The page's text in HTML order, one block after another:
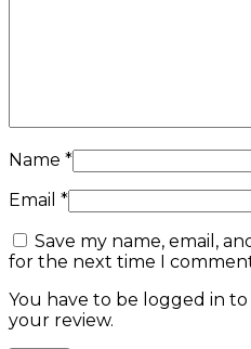
Name *
Email *
Save my name, email,
for the next time I
You have to be logged in
your review.